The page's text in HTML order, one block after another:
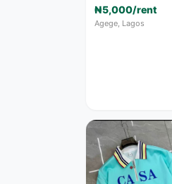
₦5,000/rent
Agege, Lagos